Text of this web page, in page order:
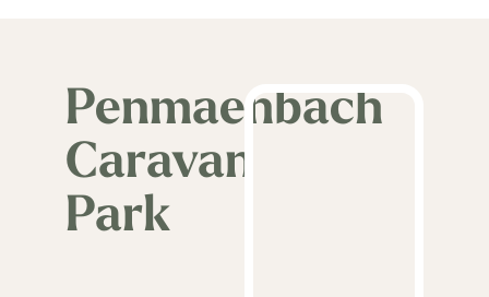
Penmaenbach
Caravan
Park